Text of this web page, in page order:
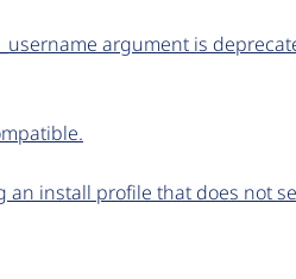
argument is
install profile that does not